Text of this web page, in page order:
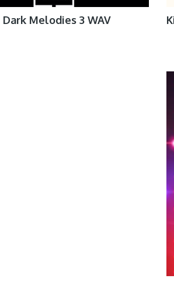
Melodies 3 WAV